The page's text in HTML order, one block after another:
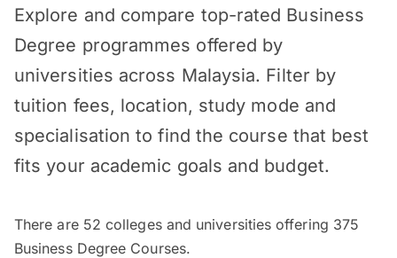
Explore and compare top-rated Business
Degree programmes offered by
universities across Malaysia. Filter by
tuition fees, location, study mode and
specialisation to find the course that best
fits your academic goals and budget.
There are 52 colleges and universities offering 375
Business Degree Courses.